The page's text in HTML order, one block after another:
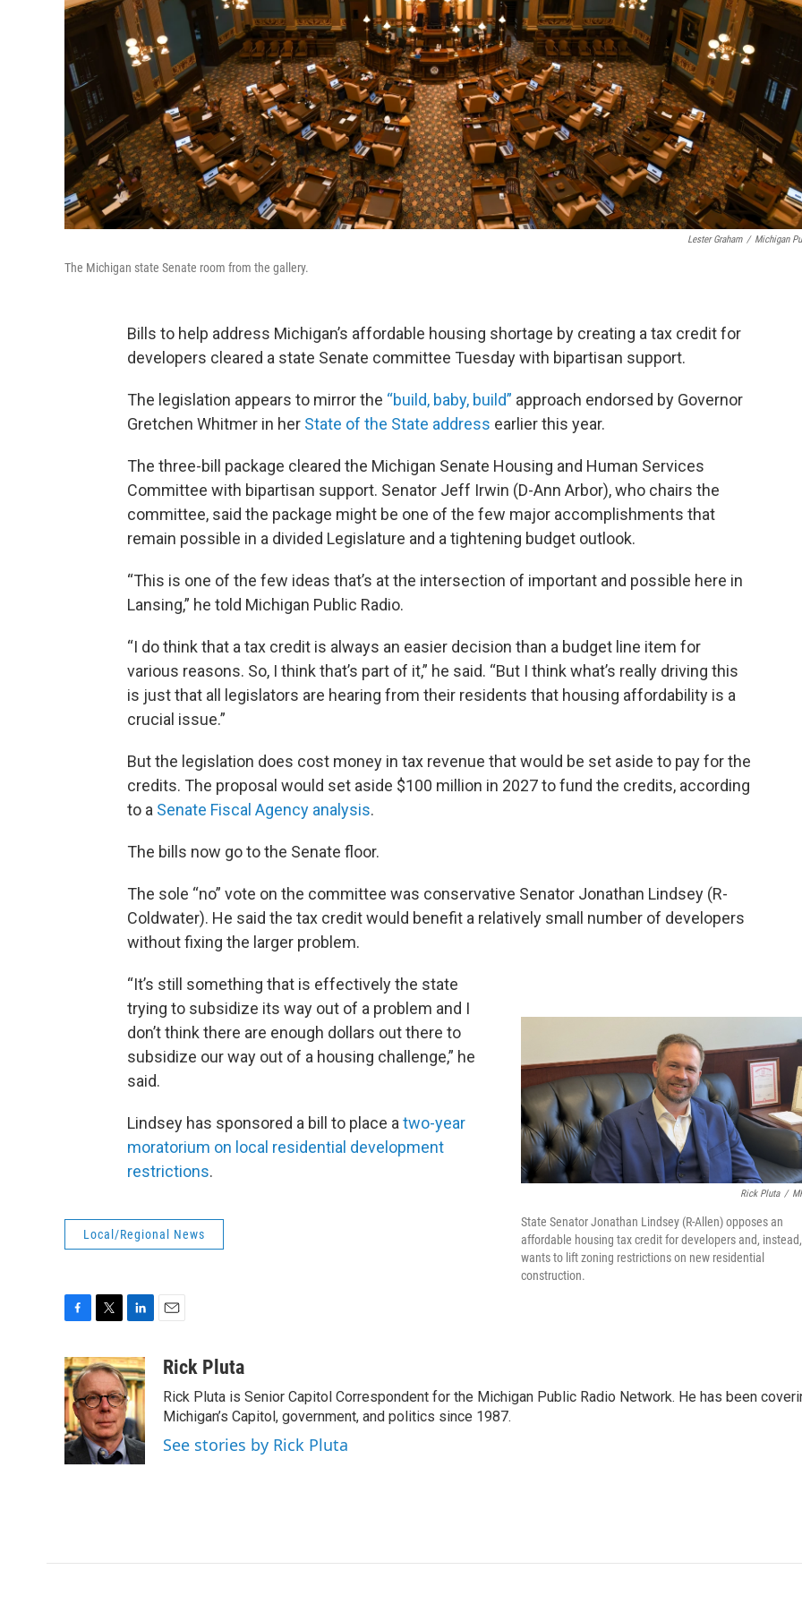
Lester Graham / Michigan
The Michigan state Senate room from the gallery.
Bills to help address Michigan’s affordable housing shortage by creating a tax credit for
developers cleared a state Senate committee Tuesday with bipartisan support.
The legislation appears to mirror the “build, baby, build” approach endorsed by Governor
Gretchen Whitmer in her State of the State address earlier this year.
The three-bill package cleared the Michigan Senate Housing and Human Services
Committee with bipartisan support. Senator Jeff Irwin (D-Ann Arbor), who chairs the
committee, said the package might be one of the few major accomplishments that
remain possible in a divided Legislature and a tightening budget outlook.
“This is one of the few ideas that’s at the intersection of important and possible here in
Lansing,” he told Michigan Public Radio.
“I do think that a tax credit is always an easier decision than a budget line item for
various reasons. So, I think that’s part of it,” he said. “But I think what’s really driving this
is just that all legislators are hearing from their residents that housing affordability is a
crucial issue.”
But the legislation does cost money in tax revenue that would be set aside to pay for the
credits. The proposal would set aside $100 million in 2027 to fund the credits, according
to a Senate Fiscal Agency analysis.
The bills now go to the Senate floor.
The sole “no” vote on the committee was conservative Senator Jonathan Lindsey (R-
Coldwater). He said the tax credit would benefit a relatively small number of developers
without fixing the larger problem.
Rick Pluta /
State Senator Jonathan Lindsey (R-Allen) opposes an
affordable housing tax credit for developers and, instead,
wants to lift zoning restrictions on new residential
construction.
“It’s still something that is effectively the state
trying to subsidize its way out of a problem and I
don’t think there are enough dollars out there to
subsidize our way out of a housing challenge,” he
said.
Lindsey has sponsored a bill to place atwo-year
moratorium on local residential development
restrictions.
Local/Regional News
c
e
b
o
o
k
i
t
t
e
r
n
k
e
d
I
n
aRick Pluta
Rick Pluta is Senior Capitol Correspondent for the Michigan Public Radio Network. He has been
Michigan’s Capitol, government, and politics since 1987.
See stories by Rick Pluta